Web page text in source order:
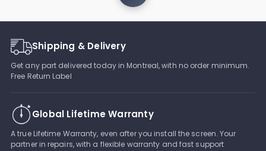
Shipping & Delivery
Get any part delivered today in Montreal, with no order minimum.
Free Return Label
Global Lifetime Warranty
A true Lifetime Warranty, even after you install the screen. Your
partner in repairs, with a flexible warranty and fast support